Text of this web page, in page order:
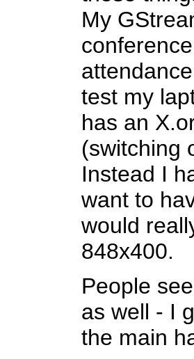
My
test my
has an
(switching
Instead I
want to
would
848x400.
People
as well - I
the main